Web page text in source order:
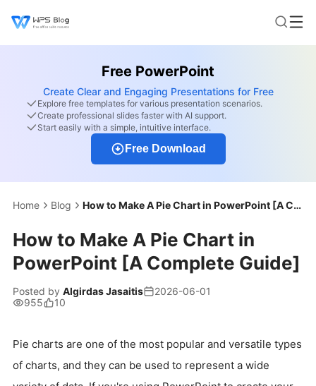
Free PowerPoint
Create Clear and Engaging Presentations for Free
Explore free templates for various presentation scenarios.
Create professional slides faster with AI support.
Start easily with a simple, intuitive interface.
Free Download
Home Blog How to Make A Pie Chart in PowerPoint [A Complete Guide]
How to Make A Pie Chart in
PowerPoint [A Complete Guide]
Posted by Algirdas Jasaitis
2026-06-01
955
10
Pie charts are one of the most popular and versatile types
of charts, and they can be used to represent a wide